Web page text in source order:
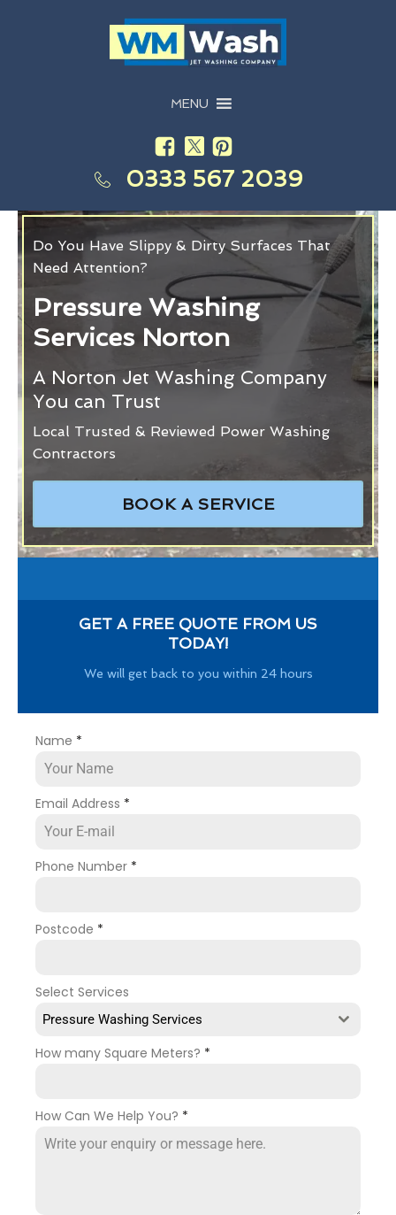
MENU
0333 567 2039
Do You Have Slippy & Dirty Surfaces That
Need Attention?
Pressure Washing
Services Norton
A Norton Jet Washing Company
You can Trust
Local Trusted & Reviewed Power Washing
Contractors
BOOK A SERVICE
GET A FREE QUOTE FROM US
TODAY!
We will get back to you within 24 hours
Name *
Email Address *
Phone Number *
Postcode *
Select Services
Pressure Washing Services
How many Square Meters? *
How Can We Help You? *